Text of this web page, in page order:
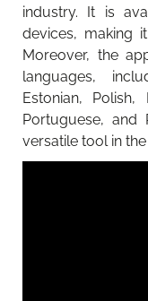
industry. It is
devices, making
Moreover, the
languages,
Estonian, Polish,
Portuguese, and
versatile tool in